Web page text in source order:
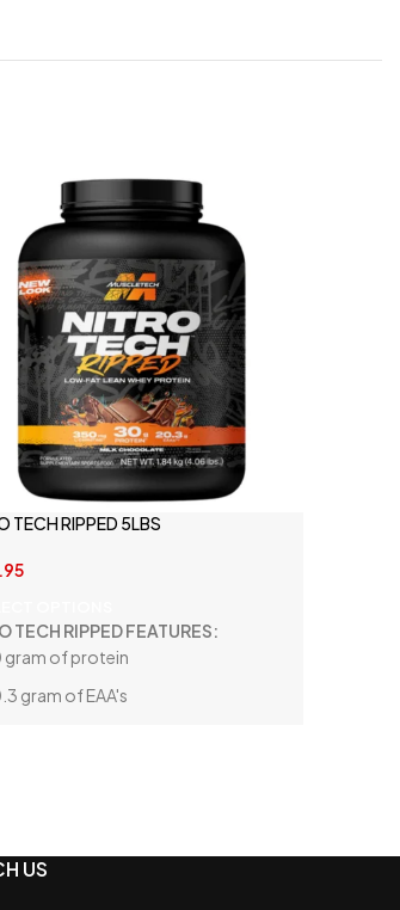
TECH RIPPED 5LBS
TECH RIPPED FEATURES:
gram of protein
gram of EAA's
US